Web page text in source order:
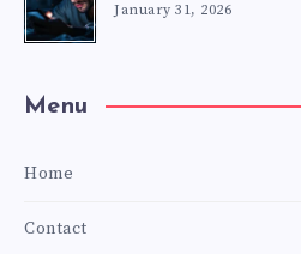
January 31, 2026
Menu
Home
Contact